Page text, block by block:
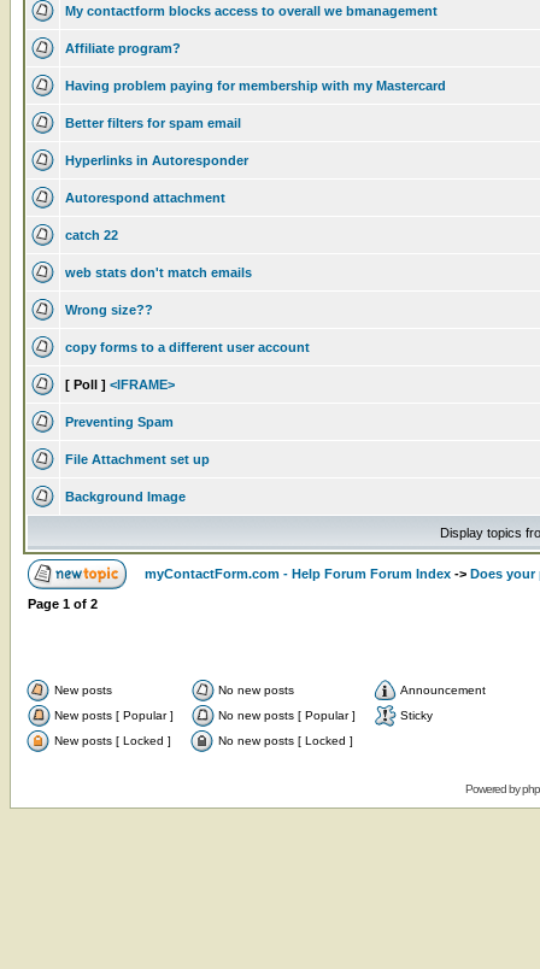
My contactform blocks access to overall we bmanagement
Affiliate program?
Having problem paying for membership with my Mastercard
Better filters for spam email
Hyperlinks in Autoresponder
Autorespond attachment
catch 22
web stats don't match emails
Wrong size??
copy forms to a different user account
[ Poll ] <IFRAME>
Preventing Spam
File Attachment set up
Background Image
Display topics
myContactForm.com - Help Forum Forum Index -> Does your
Page 1 of 2
New posts No new posts
Announcement
New posts [ Popular ]
No new posts [ Popular ]
Sticky
New posts [ Locked ]
No new posts [ Locked ]
Powered by